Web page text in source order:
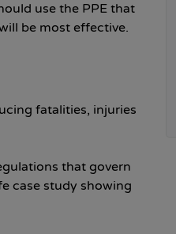
use the PPE that
be most effective.
fatalities, injuries
that govern
case study showing